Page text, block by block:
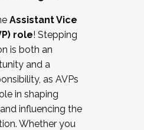
with labor
bargaining
affairs
staff
Assistant Vice
role! Stepping
is both an
and a
as AVPs
in shaping
influencing the
Whether you